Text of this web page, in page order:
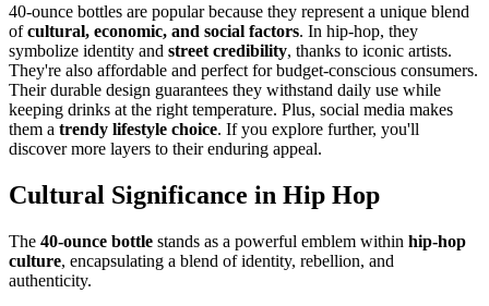
40-ounce bottles are popular because they represent a unique blend
ofcultural, economic, and social factors. In hip-hop, they
symbolize identity and street credibility, thanks to iconic artists.
They're also affordable and perfect for budget-conscious consumers.
Their durable design guarantees they withstand daily use while
keeping drinks at the right temperature. Plus, social media makes
them a trendy lifestyle choice. If you explore further, you'll
discover more layers to their enduring appeal.
Cultural Significance in Hip Hop
The 40-ounce bottle stands as a powerful emblem within hip-hop
culture, encapsulating a blend of identity, rebellion, and
authenticity.